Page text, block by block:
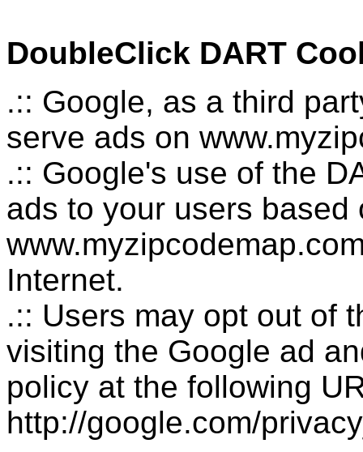
DoubleClick DART
.:: Google, as a third
serve ads on
.:: Google's use of the
ads to your users based
Internet.
.:: Users may opt out of
visiting the Google ad
policy at the following
http://google.com/